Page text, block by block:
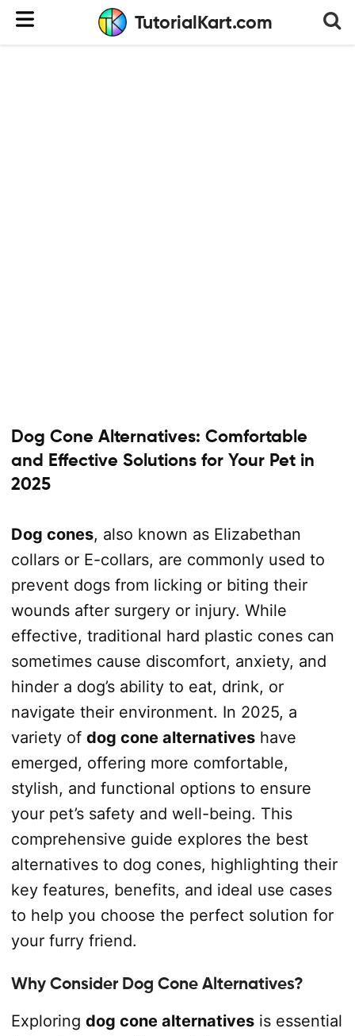
TutorialKart.com
Dog Cone Alternatives: Comfortable
and Effective Solutions for Your Pet in
2025
Dog cones, also known as Elizabethan
collars or E-collars, are commonly used to
prevent dogs from licking or biting their
wounds after surgery or injury. While
effective, traditional hard plastic cones can
sometimes cause discomfort, anxiety, and
hinder a dog’s ability to eat, drink, or
navigate their environment. In 2025, a
variety of dog cone alternativeshave
emerged, offering more comfortable,
stylish, and functional options to ensure
your pet’s safety and well-being. This
comprehensive guide explores the best
alternatives to dog cones, highlighting their
key features, benefits, and ideal use cases
to help you choose the perfect solution for
your furry friend.
Why Consider Dog Cone Alternatives?
Exploring dog cone alternativesis essential